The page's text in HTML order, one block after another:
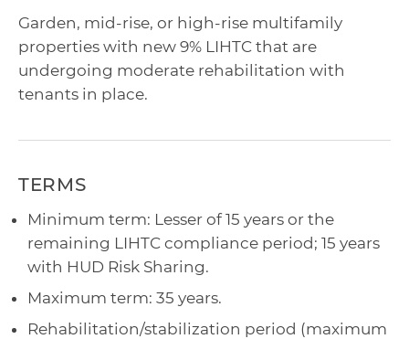
Garden, mid-rise, or high-rise multifamily
properties with new 9% LIHTC that are
undergoing moderate rehabilitation with
tenants in place.
TERMS
Minimum term: Lesser of 15 years or the
remaining LIHTC compliance period; 15 years
with HUD Risk Sharing.
Maximum term: 35 years.
Rehabilitation/stabilization period (maximum